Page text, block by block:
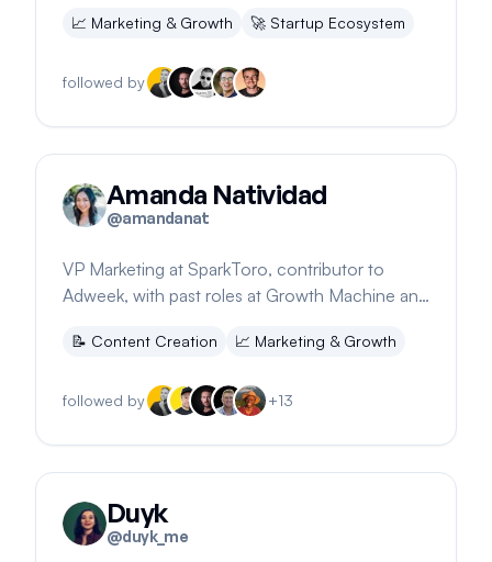
📈 Marketing & Growth 🚀 Startup Ecosystem
followed by
Amanda Natividad
@amandanat
VP Marketing at SparkToro, contributor to
Adweek, with past roles at Growth Machine and
📝 Content Creation 📈 Marketing & Growth
followed by +13
Duyk
@duyk_me